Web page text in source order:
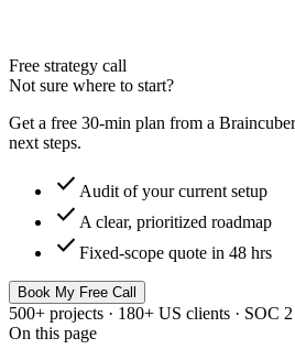
Free strategy call
Not sure where to start?
Get a free 30-min plan from a
next steps.
check Audit of your current setup
check A clear, prioritized roadmap
check Fixed-scope quote in 48 hrs
Book My Free Call
500+ projects · 180+ US clients · SOC
On this page